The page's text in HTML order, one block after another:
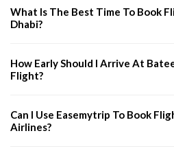
What Is The Best Time To Book
Dhabi?
How Early Should I Arrive At
Flight?
Can I Use Easemytrip To Book
Airlines?